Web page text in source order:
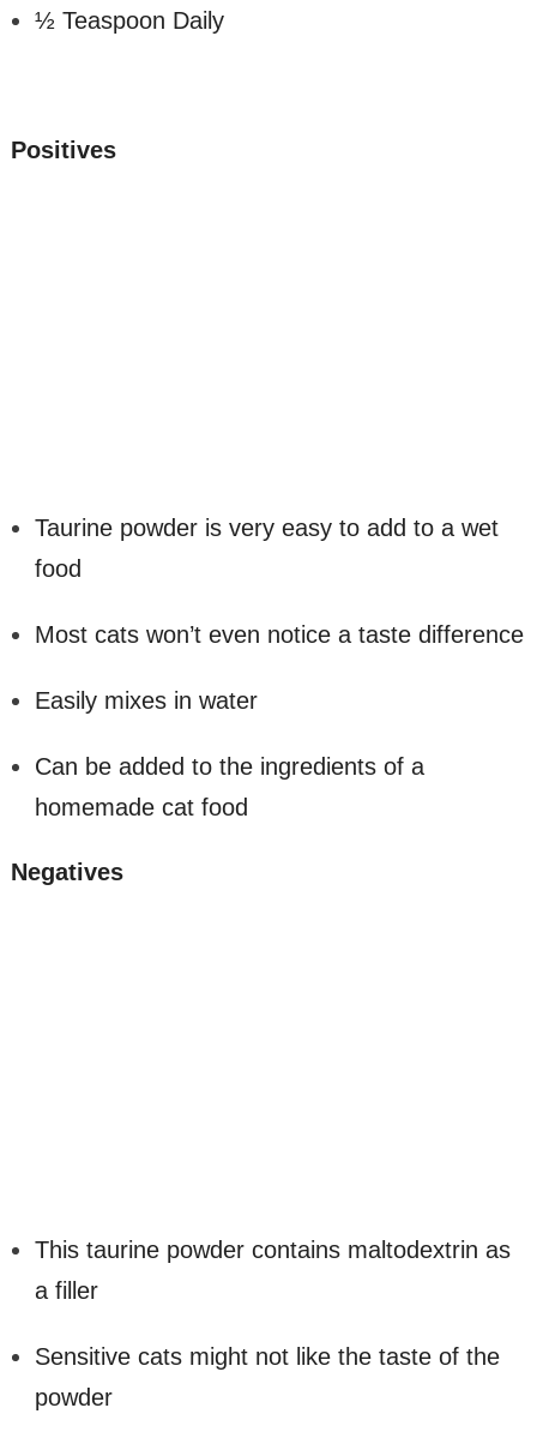
½ Teaspoon Daily
Positives
Taurine powder is very easy to add to a wet
food
Most cats won’t even notice a taste difference
Easily mixes in water
Can be added to the ingredients of a
homemade cat food
Negatives
This taurine powder contains maltodextrin as
a filler
Sensitive cats might not like the taste of the
powder